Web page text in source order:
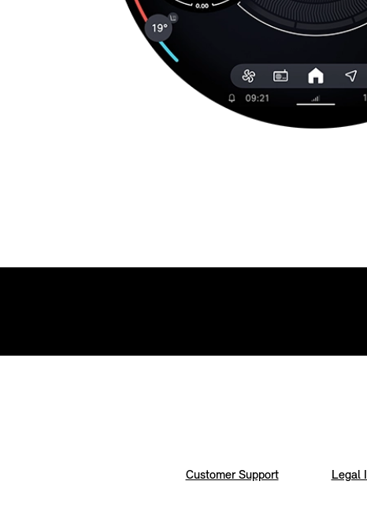
Customer Support Legal